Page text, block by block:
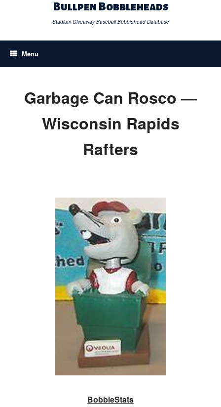
Bullpen Bobbleheads
Stadium Giveaway Baseball Bobblehead Database
Menu
Garbage Can Rosco —
Wisconsin Rapids
Rafters
BobbleStats